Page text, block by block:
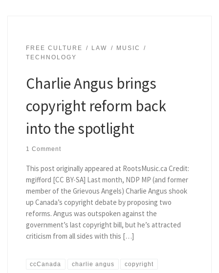
FREE CULTURE LAW
MUSIC
TECHNOLOGY
Charlie Angus brings
copyright reform back
into the spotlight
1 Comment
This post originally appeared at RootsMusic.ca Credit:
mgifford [CC BY-SA] Last month, NDP MP (and former
member of the Grievous Angels) Charlie Angus shook
up Canada’s copyright debate by proposing two
reforms. Angus was outspoken against the
government’s last copyright bill, but he’s attracted
criticism from all sides with this […]
ccCanada charlie angus copyright